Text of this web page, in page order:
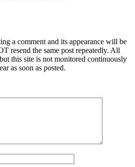
a comment and its appearance will be
resend the same post repeatedly. All
this site is not monitored continuously
as soon as posted.